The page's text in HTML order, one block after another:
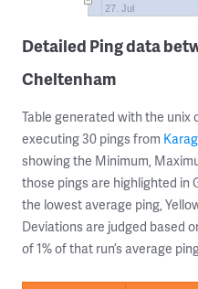
27. Jul
Detailed Ping data
Cheltenham
Table generated with the unix
executing 30 pings from
showing the Minimum,
those pings are highlighted in
the lowest average ping,
Deviations are judged based
of 1% of that run’s average